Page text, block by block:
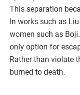
This separation
In works such as
women such as
only option for
Rather than violate
burned to death.